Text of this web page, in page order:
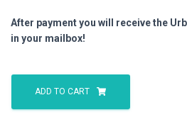
After payment you will receive the
in your mailbox!
Lucifer
Castle
quantity
ADD TO CART